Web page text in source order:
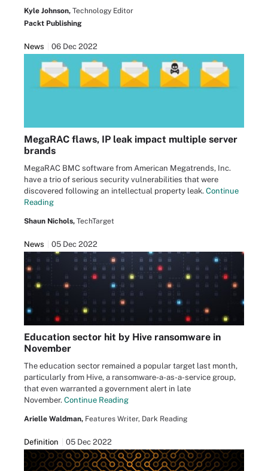
Kyle Johnson, Technology Editor
Packt Publishing
News 06 Dec 2022
MegaRAC flaws, IP leak impact multiple server
brands
MegaRAC BMC software from American Megatrends, Inc.
have a trio of serious security vulnerabilities that were
discovered following an intellectual property leak. Continue
Reading
Shaun Nichols, TechTarget
News 05 Dec 2022
Education sector hit by Hive ransomware in
November
The education sector remained a popular target last month,
particularly from Hive, a ransomware-a-as-a-service group,
that even warranted a government alert in late
November. Continue Reading
Arielle Waldman, Features Writer, Dark Reading
Definition 05 Dec 2022